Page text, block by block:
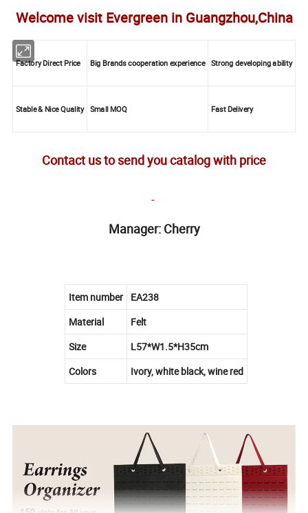
Welcome visit Evergreen in Guangzhou,China
Factory Direct Price Big Brands cooperation experience Strong developing ability
Stable & Nice Quality Small MOQ Fast Delivery
Contact us to send you catalog with price
Manager: Cherry
Item number
EA238
Material
Felt
Size
L57*W1.5*H35cm
Colors
Ivory, white black, wine red